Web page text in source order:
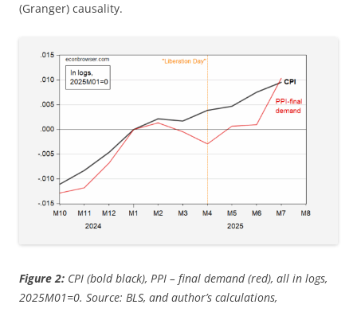
(Granger) causality.
Figure 2: CPI (bold black), PPI – final demand (red), all in logs,
2025M01=0. Source: BLS, and author’s calculations,